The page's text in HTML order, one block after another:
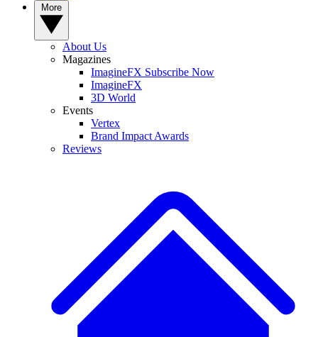
About Us
Magazines
ImagineFX Subscribe Now
ImagineFX
3D World
Events
Vertex
Brand Impact Awards
Reviews